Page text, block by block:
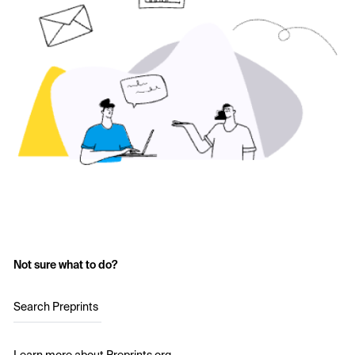
Not sure what to do?
Search Preprints